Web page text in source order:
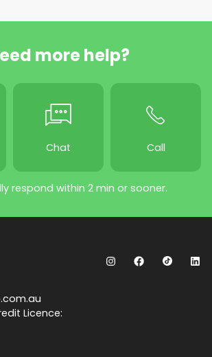
more help?
Chat Call
respond within 2 min or sooner.
Licence: